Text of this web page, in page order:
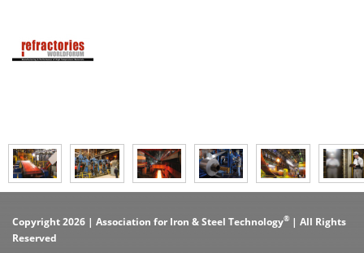
Copyright 2026 | Association for Iron & Steel Technology® | All Rights
Reserved